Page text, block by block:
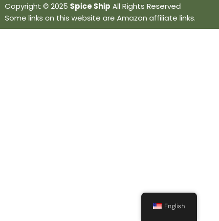
Copyright © 2025 Spice Ship All Rights Reserved
Some links on this website are Amazon affiliate links.
English